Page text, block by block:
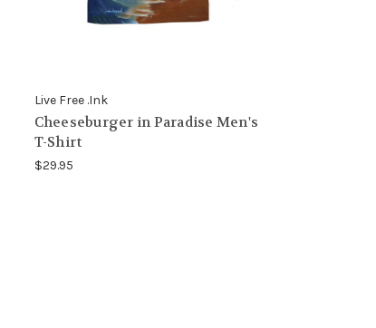
Live Free .Ink
Cheeseburger in Paradise Men's
T-Shirt
$29.95